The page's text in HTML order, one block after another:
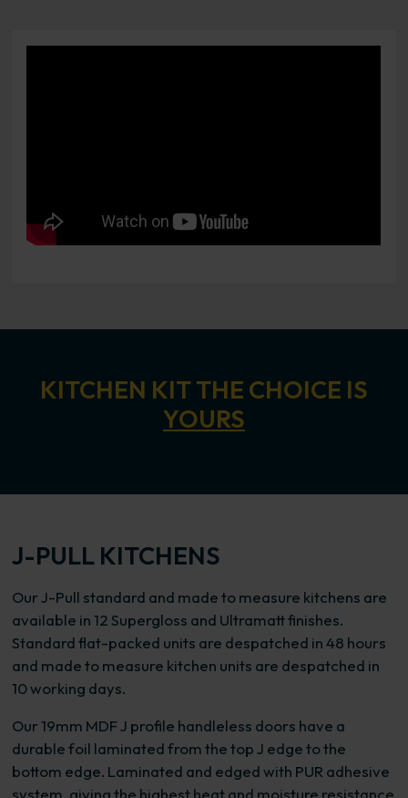
KITCHEN KIT THE CHOICE IS
YOURS
J-PULL KITCHENS
Our J-Pull standard and made to measure kitchens are
available in 12 Supergloss and Ultramatt finishes.
Standard flat-packed units are despatched in 48 hours
and made to measure kitchen units are despatched in
10 working days.
Our 19mm MDF J profile handleless doors have a
durable foil laminated from the top J edge to the
bottom edge. Laminated and edged with PUR adhesive